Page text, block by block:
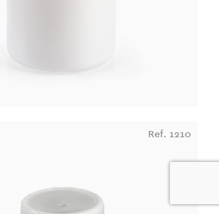
0
Ref. 1210